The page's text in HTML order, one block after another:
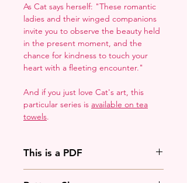
As Cat says herself: "These romantic
ladies and their winged companions
invite you to observe the beauty held
in the present moment, and the
chance for kindness to touch your
heart with a fleeting encounter."
And if you just love Cat's art, this
particular series is available on tea
towels.
This is a PDF